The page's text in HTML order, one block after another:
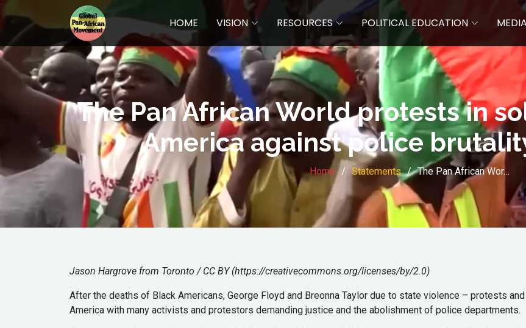
HOME VISION RESOURCES POLITICAL EDUCATION MEDIA
The Pan African World protests in
America against police
Home Statements The Pan African Wor…
Jason Hargrove from Toronto / CC BY (https://creativecommons.org/licenses/by/2.0)
After the deaths of Black Americans, George Floyd and Breonna Taylor due to state violence – protests
America with many activists and protestors demanding justice and the abolishment of police departments.